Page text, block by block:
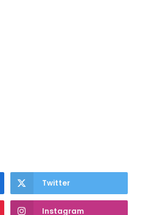
Twitter
Instagram